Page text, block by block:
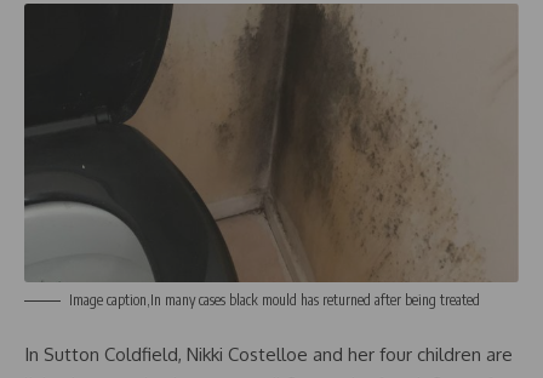
Image caption,In many cases black mould has returned after being treated
In Sutton Coldfield, Nikki Costelloe and her four children are